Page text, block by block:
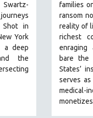
Shot in
York
a deep
the
families
ransom
reality of
richest
enraging
bare the
States’
serves